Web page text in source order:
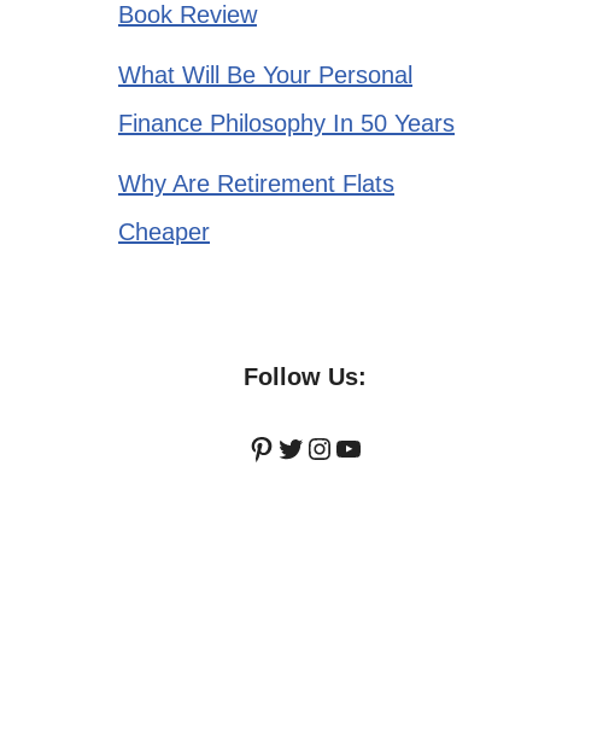
Book Review
What Will Be Your Personal
Finance Philosophy In 50 Years
Why Are Retirement Flats
Cheaper
Follow Us:
Pinterest
Twitter
Instagram
YouTube